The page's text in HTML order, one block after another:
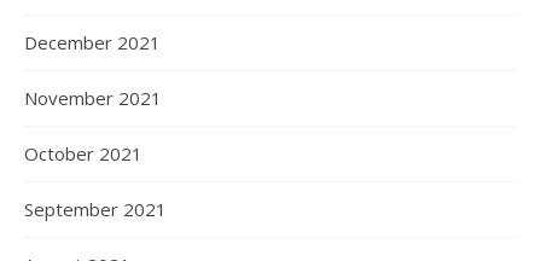
December 2021
November 2021
October 2021
September 2021